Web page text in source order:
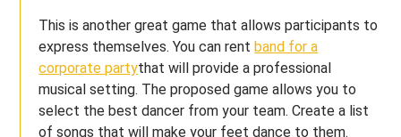
This is another great game that allows participants to
express themselves. You can rentband for a
corporate partythat will provide a professional
musical setting. The proposed game allows you to
select the best dancer from your team. Create a list
of songs that will make your feet dance to them.